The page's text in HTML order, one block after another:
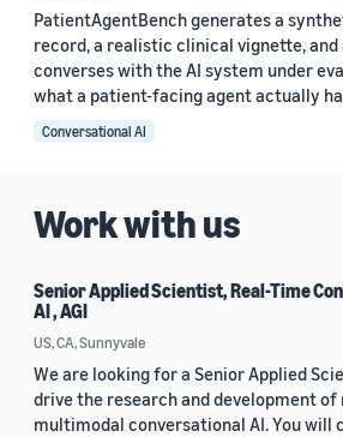
PatientAgentBench generates a
record, a realistic clinical vignette,
converses with the AI system under
what a patient-facing agent actually
Conversational AI
Work with us
Senior Applied Scientist, Real-Time
AI , AGI
US, CA, Sunnyvale
We are looking for a Senior Applied
drive the research and development
multimodal conversational AI. You will